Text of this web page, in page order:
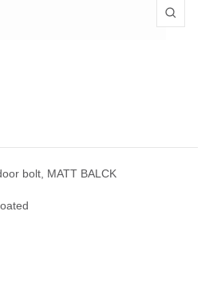
Zoom
bolt, MATT BALCK